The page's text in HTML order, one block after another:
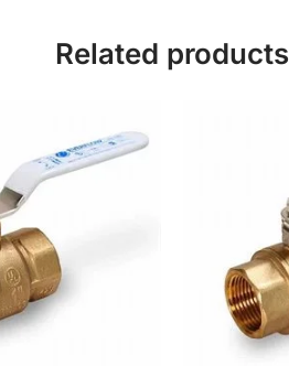
Related products